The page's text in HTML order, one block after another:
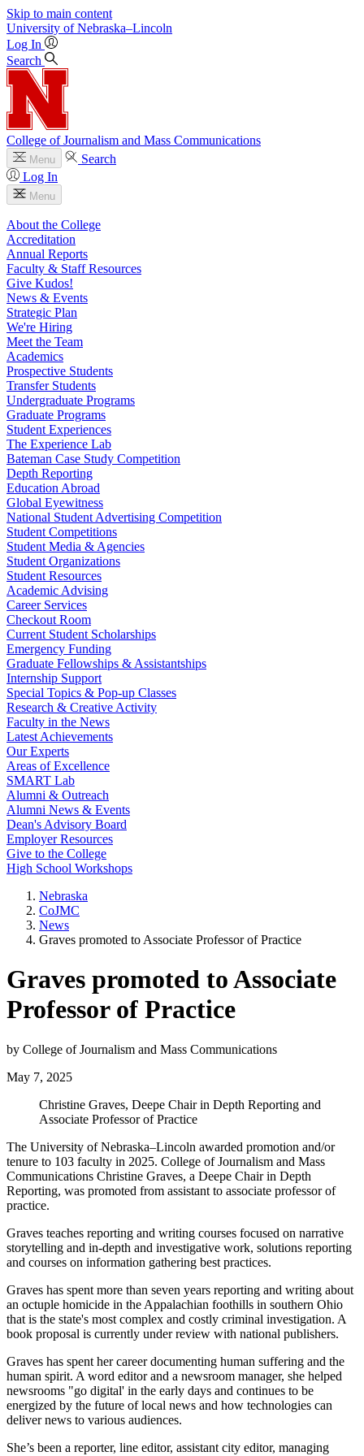
Skip to main content
University of Nebraska–Lincoln
Log In
Search
College of Journalism and Mass Communications
Menu
Search
Log In
Menu
About the College
Accreditation
Annual Reports
Faculty & Staff Resources
Give Kudos!
News & Events
Strategic Plan
We're Hiring
Meet the Team
Academics
Prospective Students
Transfer Students
Undergraduate Programs
Graduate Programs
Student Experiences
The Experience Lab
Bateman Case Study Competition
Depth Reporting
Education Abroad
Global Eyewitness
National Student Advertising Competition
Student Competitions
Student Media & Agencies
Student Organizations
Student Resources
Academic Advising
Career Services
Checkout Room
Current Student Scholarships
Emergency Funding
Graduate Fellowships & Assistantships
Internship Support
Special Topics & Pop-up Classes
Research & Creative Activity
Faculty in the News
Latest Achievements
Our Experts
Areas of Excellence
SMART Lab
Alumni & Outreach
Alumni News & Events
Dean's Advisory Board
Employer Resources
Give to the College
High School Workshops
Nebraska
CoJMC
News
Graves promoted to Associate Professor of Practice
Graves promoted to Associate
Professor of Practice
by College of Journalism and Mass Communications
May 7, 2025
Christine Graves, Deepe Chair in Depth Reporting and
Associate Professor of Practice
The University of Nebraska–Lincoln awarded promotion and/or
tenure to 103 faculty in 2025. College of Journalism and Mass
Communications Christine Graves, a Deepe Chair in Depth
Reporting, was promoted from assistant to associate professor of
practice.
Graves teaches reporting and writing courses focused on narrative
storytelling and in-depth and investigative work, solutions reporting
and courses on information gathering best practices.
Graves has spent more than seven years reporting and writing about
an octuple homicide in the Appalachian foothills in southern Ohio
that is the state's most complex and costly criminal investigation. A
book proposal is currently under review with national publishers.
Graves has spent her career documenting human suffering and the
human spirit. A word editor and a newsroom manager, she helped
newsrooms "go digital' in the early days and continues to be
energized by the future of local news and how technologies can
deliver news to various audiences.
She’s been a reporter, line editor, assistant city editor, managing